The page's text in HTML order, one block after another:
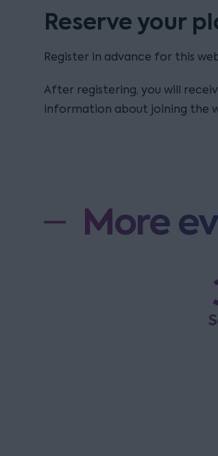
Reserve your
Register in advance for this
After registering, you will
information about joining the
More